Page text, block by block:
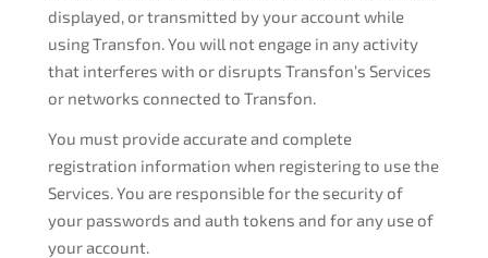
displayed, or transmitted by your account while
using Transfon. You will not engage in any activity
that interferes with or disrupts Transfon’s Services
or networks connected to Transfon.
You must provide accurate and complete
registration information when registering to use the
Services. You are responsible for the security of
your passwords and auth tokens and for any use of
your account.